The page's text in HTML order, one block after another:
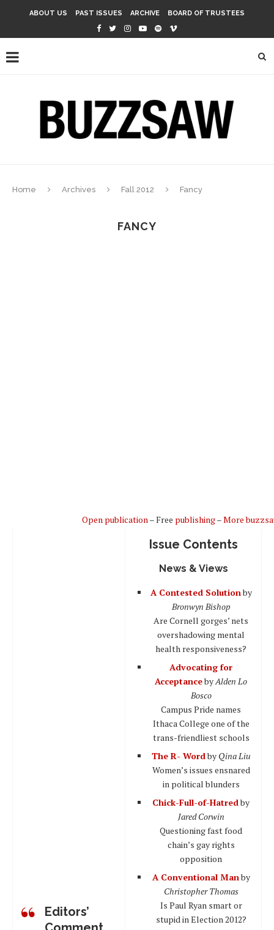
ABOUT US PAST ISSUES ARCHIVE BOARD OF TRUSTEES
Home Archives Fall 2012 Fancy
FANCY
Open publication – Free publishing–More
Editors’
Issue Contents
News & Views
A Contested Solutionby
Bronwyn Bishop
Are Cornell gorges’ nets
overshadowing mental
health responsiveness?
Advocating for
Acceptanceby Alden Lo
Bosco
Campus Pride names
Ithaca College one of the
trans-friendliest schools
The R- Wordby Qina Liu
Women’s issues ensnared
in political blunders
Chick-Full-of-Hatredby
Jared Corwin
Questioning fast food
chain’s gay rights
opposition
A Conventional Manby
Christopher Thomas
Is Paul Ryan smart or
stupid in Election 2012?